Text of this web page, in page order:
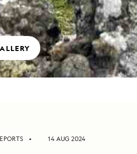
14 AUG 2024